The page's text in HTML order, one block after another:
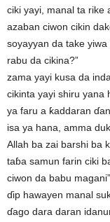
ciki yayi, manal ta rike
azaban ciwon cikin
soyayyan da take
rabu da cikina?”
zama yayi kusa da
cikinta yayi shiru yana
ya faru a ƙaddaran
isa ya hana, amma
Allah ba zai barshi ba
taɓa samun farin ciki
ciwon da babu magani”
ɗip hawayen manal
ɗago dara daran